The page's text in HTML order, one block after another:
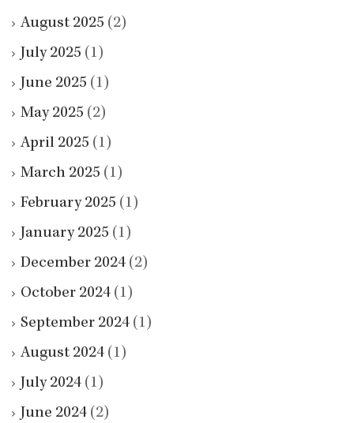
August 2025 (2)
July 2025 (1)
June 2025 (1)
May 2025 (2)
April 2025 (1)
March 2025 (1)
February 2025 (1)
January 2025 (1)
December 2024 (2)
October 2024 (1)
September 2024 (1)
August 2024 (1)
July 2024 (1)
June 2024 (2)